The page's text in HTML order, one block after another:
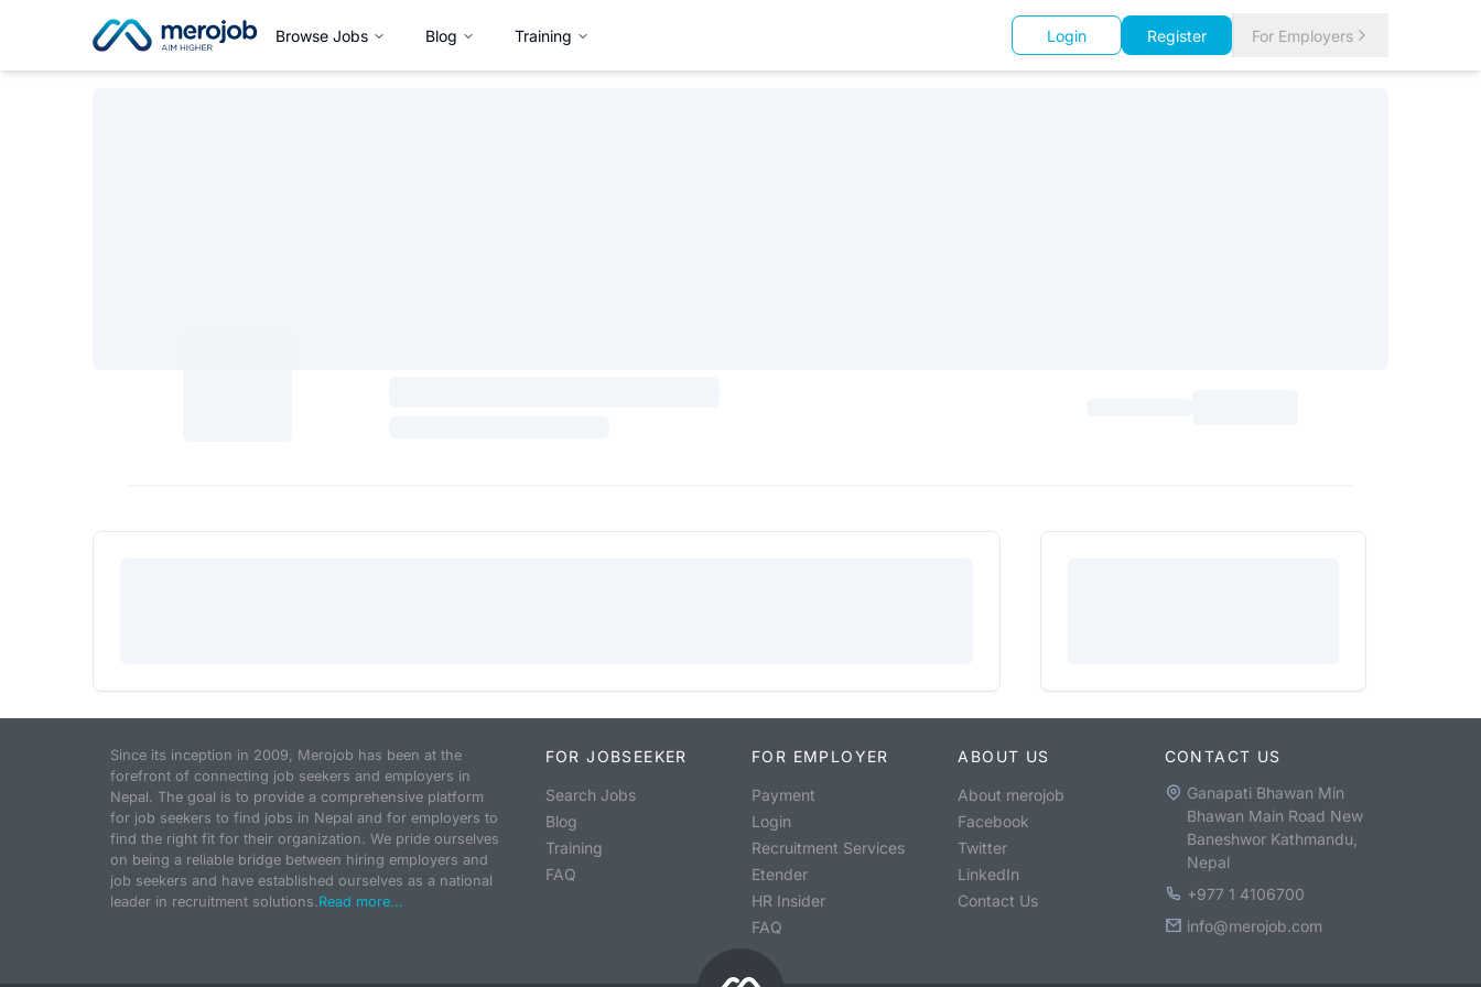
Browse Jobs Blog Training Login Register For Employers
Since its inception in 2009, Merojob has been at the
forefront of connecting job seekers and employers in
Nepal. The goal is to provide a comprehensive platform
for job seekers to find jobs in Nepal and for employers to
find the right fit for their organization. We pride ourselves
on being a reliable bridge between hiring employers and
job seekers and have established ourselves as a national
leader in recruitment solutions.Read more...
FOR JOBSEEKER
Search Jobs
Blog
Training
FAQ
FOR EMPLOYER
Payment
Login
Recruitment Services
Etender
HR Insider
FAQ
ABOUT US
About merojob
Facebook
Twitter
LinkedIn
Contact Us
CONTACT US
Ganapati Bhawan Min
Bhawan Main Road New
Baneshwor Kathmandu,
Nepal
+977 1 4106700
info@merojob.com